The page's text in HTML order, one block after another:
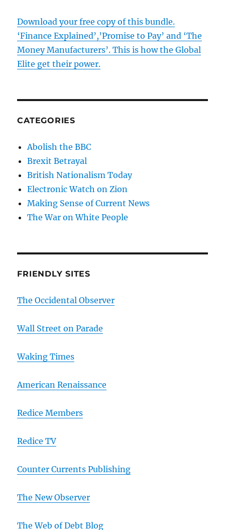
Download your free copy of this bundle.
‘Finance Explained’,’Promise to Pay’ and ‘The
Money Manufacturers’. This is how the Global
Elite get their power.
CATEGORIES
Abolish the BBC
Brexit Betrayal
British Nationalism Today
Electronic Watch on Zion
Making Sense of Current News
The War on White People
FRIENDLY SITES
The Occidental Observer
Wall Street on Parade
Waking Times
American Renaissance
Redice Members
Redice TV
Counter Currents Publishing
The New Observer
The Web of Debt Blog